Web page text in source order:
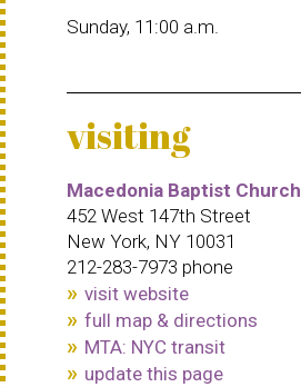
Sunday, 11:00 a.m.
visiting
Macedonia Baptist Church
452 West 147th Street
New York, NY 10031
212-283-7973 phone
visit website
full map & directions
MTA: NYC transit
update this page